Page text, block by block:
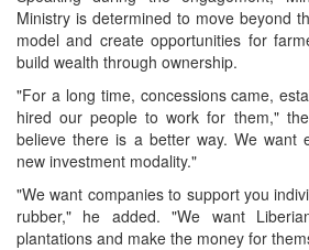
Ministry is determined to move beyond
model and create opportunities for
build wealth through ownership.
"For a long time, concessions came,
hired our people to work for them,"
believe there is a better way. We want
new investment modality."
"We want companies to support you
rubber," he added. "We want
plantations and make the money for